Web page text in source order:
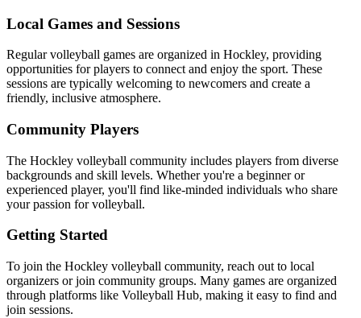
Local Games and Sessions
Regular volleyball games are organized in Hockley, providing
opportunities for players to connect and enjoy the sport. These
sessions are typically welcoming to newcomers and create a
friendly, inclusive atmosphere.
Community Players
The Hockley volleyball community includes players from diverse
backgrounds and skill levels. Whether you're a beginner or
experienced player, you'll find like-minded individuals who share
your passion for volleyball.
Getting Started
To join the Hockley volleyball community, reach out to local
organizers or join community groups. Many games are organized
through platforms like Volleyball Hub, making it easy to find and
join sessions.